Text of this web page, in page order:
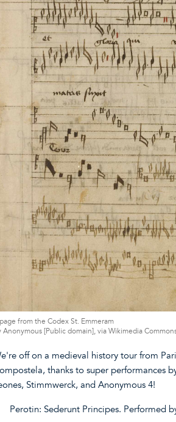
from the Codex St. Emmeram
Anonymous [Public domain], via Wikimedia
off on a medieval history tour from
thanks to super performances
Stimmwerck, and Anonymous 4!
Perotin: Sederunt Principes. Performed